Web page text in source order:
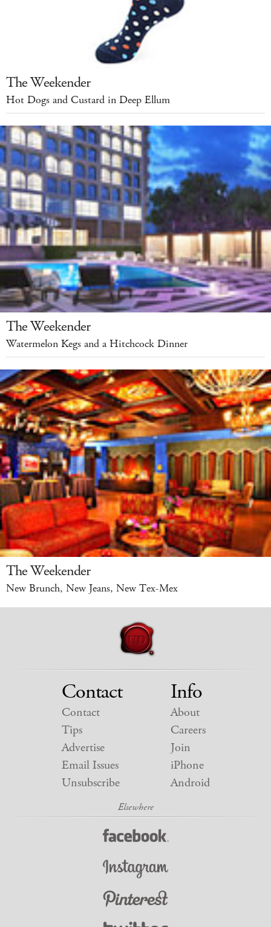
The Weekender
Hot Dogs and Custard in Deep Ellum
The Weekender
Watermelon Kegs and a Hitchcock Dinner
The Weekender
New Brunch, New Jeans, New Tex-Mex
Contact
Contact
Tips
Advertise
Email Issues
Unsubscribe
Info
About
Careers
Join
iPhone
Android